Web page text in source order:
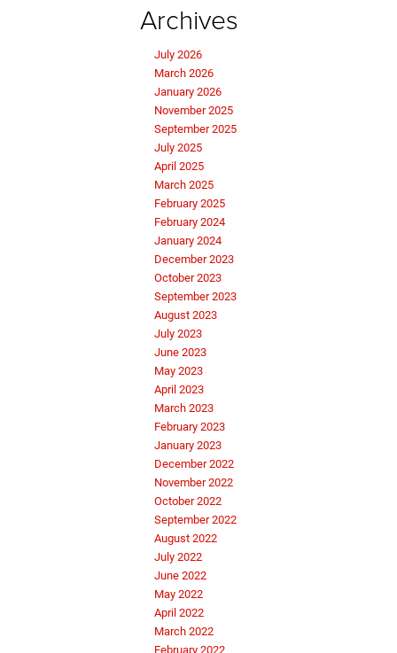
Archives
July 2026
March 2026
January 2026
November 2025
September 2025
July 2025
April 2025
March 2025
February 2025
February 2024
January 2024
December 2023
October 2023
September 2023
August 2023
July 2023
June 2023
May 2023
April 2023
March 2023
February 2023
January 2023
December 2022
November 2022
October 2022
September 2022
August 2022
July 2022
June 2022
May 2022
April 2022
March 2022
February 2022